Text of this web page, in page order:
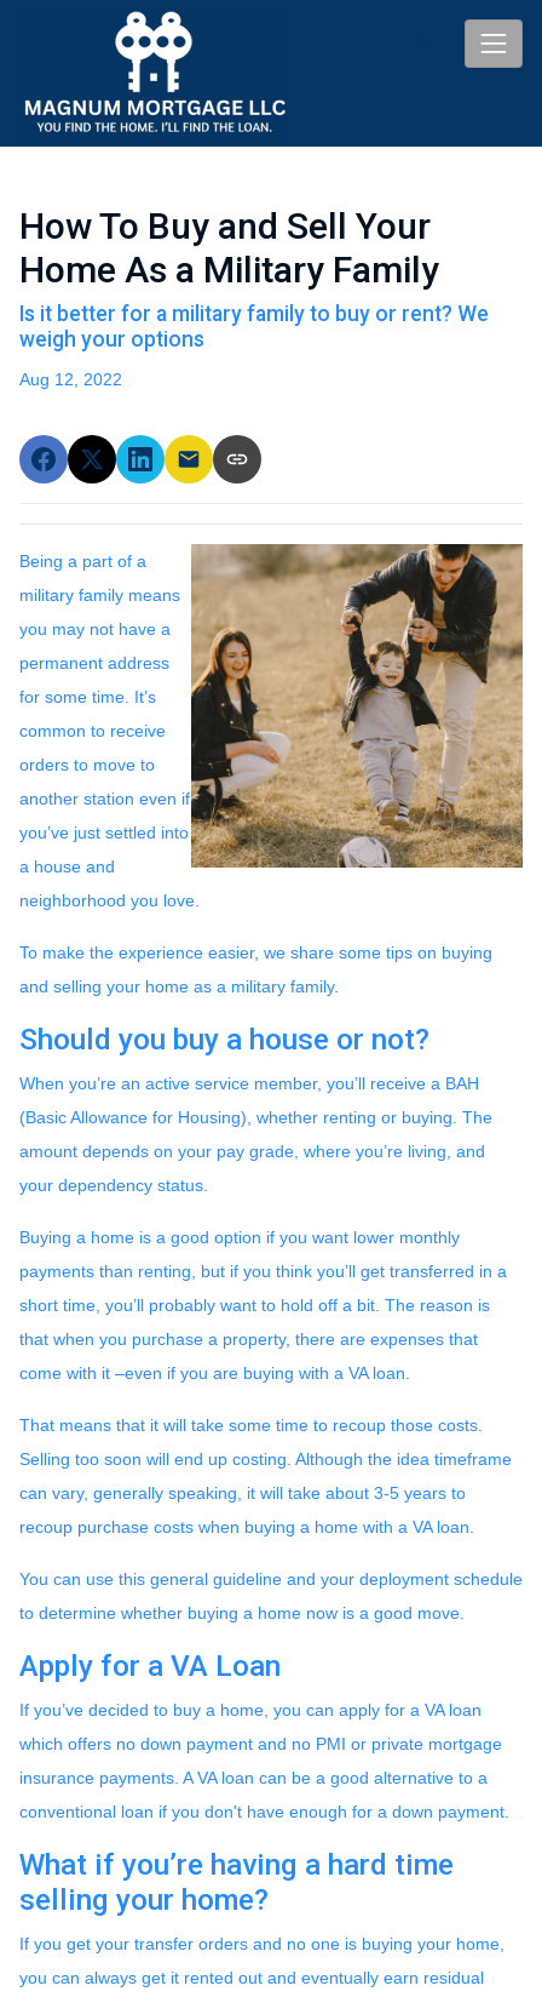
How To Buy and Sell Your
Home As a Military Family
Is it better for a military family to buy or rent? We
weigh your options
Aug 12, 2022
Being a part of a
military family means
you may not have a
permanent address
for some time. It’s
common to receive
orders to move to
another station even if
you’ve just settled into
a house and
neighborhood you love.
To make the experience easier, we share some tips on buying
and selling your home as a military family.
Should you buy a house or not?
When you’re an active service member, you’ll receive a BAH
(Basic Allowance for Housing), whether renting or buying. The
amount depends on your pay grade, where you’re living, and
your dependency status.
Buying a home is a good option if you want lower monthly
payments than renting, but if you think you’ll get transferred in a
short time, you’ll probably want to hold off a bit. The reason is
that when you purchase a property, there are expenses that
come with it –even if you are buying with a VA loan.
That means that it will take some time to recoup those costs.
Selling too soon will end up costing. Although the idea timeframe
can vary, generally speaking, it will take about 3-5 years to
recoup purchase costs when buying a home with a VA loan.
You can use this general guideline and your deployment schedule
to determine whether buying a home now is a good move.
Apply for a VA Loan
If you’ve decided to buy a home, you can apply for a VA loan
which offers no down payment and no PMI or private mortgage
insurance payments. A VA loan can be a good alternative to a
conventional loan if you don't have enough for a down payment.
What if you’re having a hard time
selling your home?
If you get your transfer orders and no one is buying your home,
you can always get it rented out and eventually earn residual